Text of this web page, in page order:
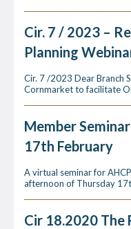
Cir. 7 / 2023 –
Planning
Cir. 7 /2023 Dear Branch
Cornmarket to facilitate
Member
17th February
A virtual seminar for
afternoon of Thursday
Cir 18.2020 The